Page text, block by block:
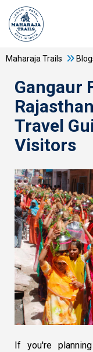
Maharaja Trails
Gangaur
Travel
Visitors
If you're